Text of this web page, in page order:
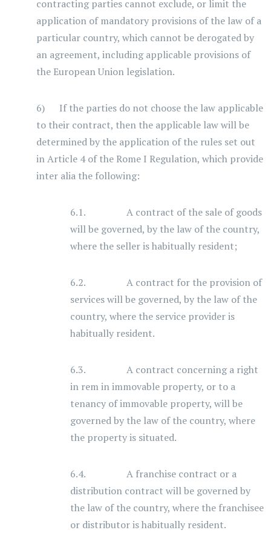
contracting parties cannot exclude, or limit the
application of mandatory provisions of the law of a
particular country, which cannot be derogated by
an agreement, including applicable provisions of
the European Union legislation.
6) If the parties do not choose the law applicable
to their contract, then the applicable law will be
determined by the application of the rules set out
in Article 4 of the Rome I Regulation, which provide
inter alia the following:
6.1. A contract of the sale of goods
will be governed, by the law of the country,
where the seller is habitually resident;
6.2. A contract for the provision of
services will be governed, by the law of the
country, where the service provider is
habitually resident.
6.3. A contract concerning a right
in rem in immovable property, or to a
tenancy of immovable property, will be
governed by the law of the country, where
the property is situated.
6.4. A franchise contract or a
distribution contract will be governed by
the law of the country, where the franchisee
or distributor is habitually resident.